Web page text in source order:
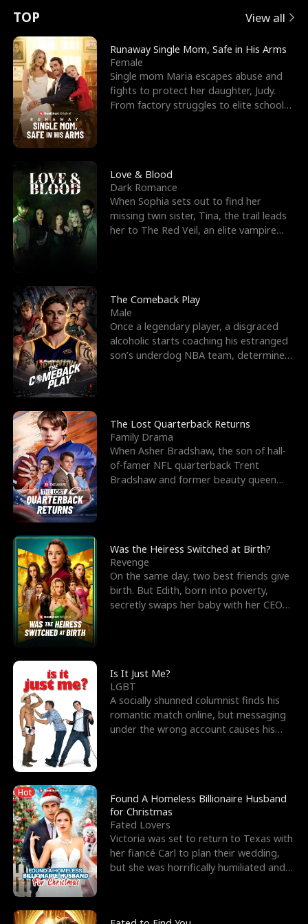
t
u
r
n
o
f
t
h
e
W
o
l
f
K
i
n
g
e
e
s
R
i
g
h
t
T
h
r
o
u
g
h
Y
o
u
o
r
c
e
s
t
h
e
G
o
d
o
f
W
a
r
E
x
'
s
B
e
s
t
F
r
i
e
n
d
n
p
e
l
l
s
e
TOP View all
Runaway Single Mom, Safe in His Arms
Female
Single mom Maria escapes abuse and
fights to protect her daughter, Judy.
From factory struggles to elite schools,
Love & Blood
Dark Romance
When Sophia sets out to find her
missing twin sister, Tina, the trail leads
her to The Red Veil, an elite vampire
The Comeback Play
Male
Once a legendary player, a disgraced
alcoholic starts coaching his estranged
son’s underdog NBA team, determined
The Lost Quarterback Returns
Family Drama
When Asher Bradshaw, the son of hall-
of-famer NFL quarterback Trent
Bradshaw and former beauty queen
Was the Heiress Switched at Birth?
Revenge
On the same day, two best friends give
birth. But Edith, born into poverty,
secretly swaps her baby with her CEO
Is It Just Me?
LGBT
A socially shunned columnist finds his
romantic match online, but messaging
under the wrong account causes his
Hot
Found A Homeless Billionaire Husband
for Christmas
Fated Lovers
Victoria was set to return to Texas with
her fiancé Carl to plan their wedding,
but she was horrifically humiliated and